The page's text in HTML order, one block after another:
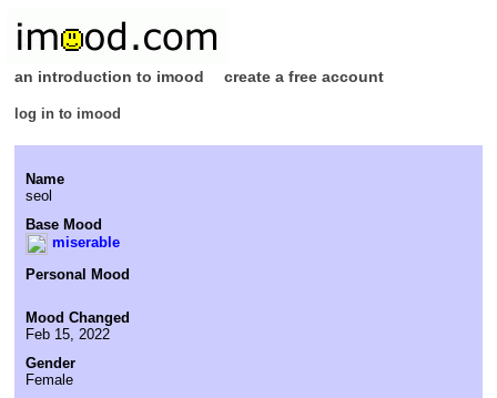
an introduction to imood create a free account
log in to imood
Name
seol
Base Mood
miserable
Personal Mood
Mood Changed
Feb 15, 2022
Gender
Female